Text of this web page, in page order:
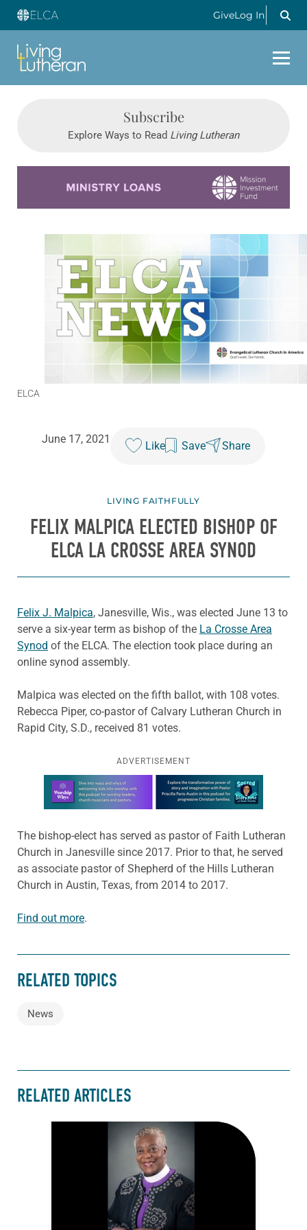
GiveLog In
Subscribe
Explore Ways to Read Living Lutheran
ELCA
June 17, 2021
Like Save Share
LIVING FAITHFULLY
FELIX MALPICA ELECTED BISHOP OF
ELCA LA CROSSE AREA SYNOD
Felix J. Malpica, Janesville, Wis., was elected June 13 to
serve a six-year term as bishop of the La Crosse Area
Synod of the ELCA. The election took place during an
online synod assembly.
Malpica was elected on the fifth ballot, with 108 votes.
Rebecca Piper, co-pastor of Calvary Lutheran Church in
Rapid City, S.D., received 81 votes.
ADVERTISEMENT
Learn more about this offer
The bishop-elect has served as pastor of Faith Lutheran
Church in Janesville since 2017. Prior to that, he served
as associate pastor of Shepherd of the Hills Lutheran
Church in Austin, Texas, from 2014 to 2017.
Find out more.
RELATED TOPICS
News
RELATED ARTICLES